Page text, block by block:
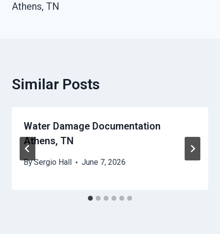
Athens, TN
Similar Posts
Water Damage Documentation
Athens, TN
BySergio Hall June 7, 2026